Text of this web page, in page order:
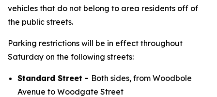
vehicles that do not belong to area residents off of
the public streets.
Parking restrictions will be in effect throughout
Saturday on the following streets:
Standard Street - Both sides, from Woodbole
Avenue to Woodgate Street